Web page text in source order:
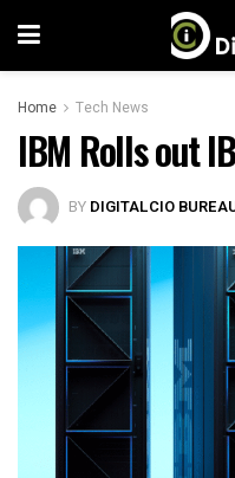
Home Tech News
IBM Rolls out
BY DIGITALCIO